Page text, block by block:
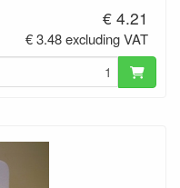
€ 4.21
€ 3.48 excluding VAT